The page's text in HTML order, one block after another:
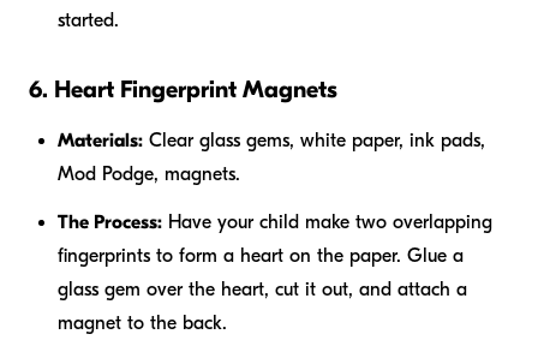
started.
6. Heart Fingerprint Magnets
Materials: Clear glass gems, white paper, ink pads,
Mod Podge, magnets.
The Process: Have your child make two overlapping
fingerprints to form a heart on the paper. Glue a
glass gem over the heart, cut it out, and attach a
magnet to the back.